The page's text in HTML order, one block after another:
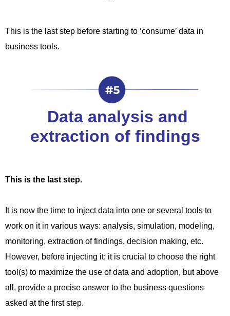
This is the last step before starting to ‘consume’ data in
business tools.
Data analysis and
extraction of findings
This is the last step.
It is now the time to inject data into one or several tools to
work on it in various ways: analysis, simulation, modeling,
monitoring, extraction of findings, decision making, etc.
However, before injecting it; it is crucial to choose the right
tool(s) to maximize the use of data and adoption, but above
all, provide a precise answer to the business questions
asked at the first step.